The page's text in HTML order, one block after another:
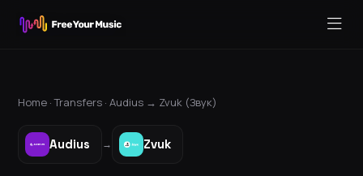
Home ·Transfers · Audius → Zvuk (Звук)
Audius → Zvuk